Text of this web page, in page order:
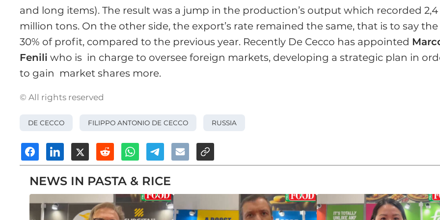
and long items). The result was a jump in the production’s output which recorded 2,4
million tons. On the other side, the export’s rate remained the same, that is to say the
30% of profit, compared to the previous year. Recently De Cecco has appointed
Fenili who is in charge to oversee foreign markets, developing a strategic plan in
to gain market shares more.
© All rights reserved
DE CECCO FILIPPO ANTONIO DE CECCO RUSSIA
NEWS IN PASTA & RICE